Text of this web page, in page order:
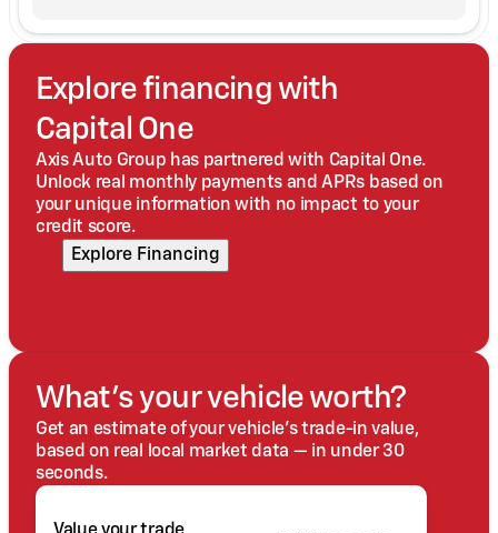
Explore financing with
Capital One
Axis Auto Group has partnered with Capital One.
Unlock real monthly payments and APRs based on
your unique information with no impact to your
credit score.
Explore Financing
What's your vehicle worth?
Get an estimate of your vehicle's trade-in value,
based on real local market data — in under 30
seconds.